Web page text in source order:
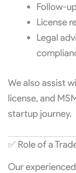
Follow-
License
Legal
We also assist
license, and
startup journey.
✅ Role of a
Our